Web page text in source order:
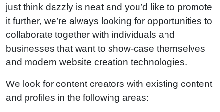
just think dazzly is neat and you’d like to promote
it further, we’re always looking for opportunities to
collaborate together with individuals and
businesses that want to show-case themselves
and modern website creation technologies.
We look for content creators with existing content
and profiles in the following areas: